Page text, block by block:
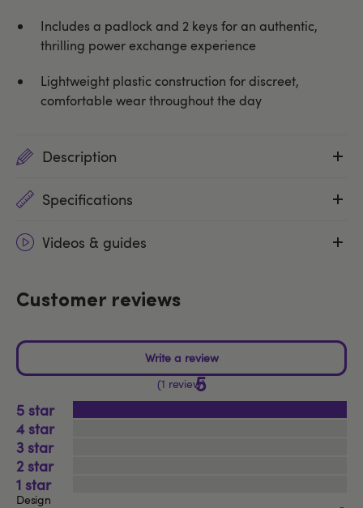
Includes a padlock and 2 keys for an authentic,
thrilling power exchange experience
Lightweight plastic construction for discreet,
comfortable wear throughout the day
Description
Specifications
Videos & guides
Customer reviews
5
1 review
5
4
3
2
1
Design